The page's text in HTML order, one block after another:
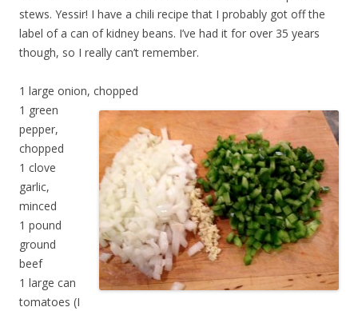
stews. Yessir! I have a chili recipe that I probably got off the
label of a can of kidney beans. I’ve had it for over 35 years
though, so I really can’t remember.
1 large onion, chopped
1 green
pepper,
chopped
1 clove
garlic,
minced
1 pound
ground
beef
1 large can
tomatoes (I